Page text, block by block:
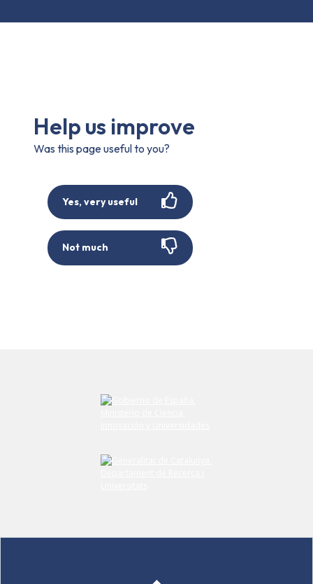
Help us improve
Was this page useful to you?
Yes, very useful
Not much